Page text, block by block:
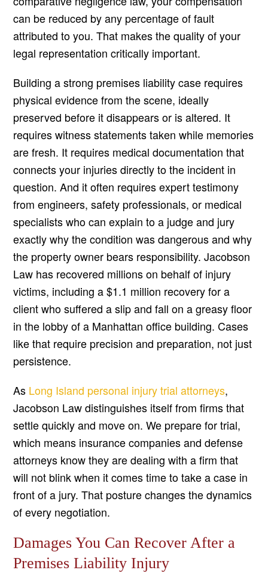
can be reduced by any percentage of fault
attributed to you. That makes the quality of your
legal representation critically important.
Building a strong premises liability case requires
physical evidence from the scene, ideally
preserved before it disappears or is altered. It
requires witness statements taken while memories
are fresh. It requires medical documentation that
connects your injuries directly to the incident in
question. And it often requires expert testimony
from engineers, safety professionals, or medical
specialists who can explain to a judge and jury
exactly why the condition was dangerous and why
the property owner bears responsibility. Jacobson
Law has recovered millions on behalf of injury
victims, including a $1.1 million recovery for a
client who suffered a slip and fall on a greasy floor
in the lobby of a Manhattan office building. Cases
like that require precision and preparation, not just
persistence.
As Long Island personal injury trial attorneys,
Jacobson Law distinguishes itself from firms that
settle quickly and move on. We prepare for trial,
which means insurance companies and defense
attorneys know they are dealing with a firm that
will not blink when it comes time to take a case in
front of a jury. That posture changes the dynamics
of every negotiation.
Damages You Can Recover After a
Premises Liability Injury